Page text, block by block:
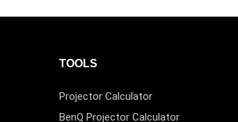
TOOLS
Projector Calculator
BenQ Projector Calculator